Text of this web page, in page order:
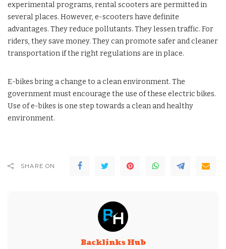
experimental programs, rental scooters are permitted in
several places. However, e-scooters have definite
advantages. They reduce pollutants. They lessen traffic. For
riders, they save money. They can promote safer and cleaner
transportation if the right regulations are in place.
E-bikes bring a change to a clean environment. The
government must encourage the use of these electric bikes.
Use of e-bikes is one step towards a clean and healthy
environment.
SHARE ON
Backlinks Hub